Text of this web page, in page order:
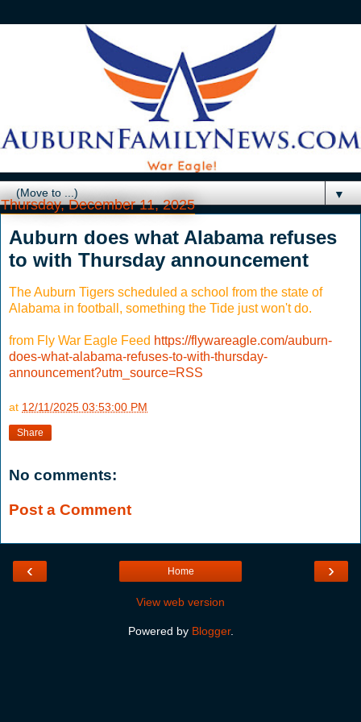
▼
Thursday, December 11, 2025
Auburn does what Alabama refuses
to with Thursday announcement
The Auburn Tigers scheduled a school from the state of
Alabama in football, something the Tide just won't do.
from Fly War Eagle Feed https://flywareagle.com/auburn-
does-what-alabama-refuses-to-with-thursday-
announcement?utm_source=RSS
at 12/11/2025 03:53:00 PM
Share
No comments:
Post a Comment
‹ ›
Home
View web version
Powered by Blogger.